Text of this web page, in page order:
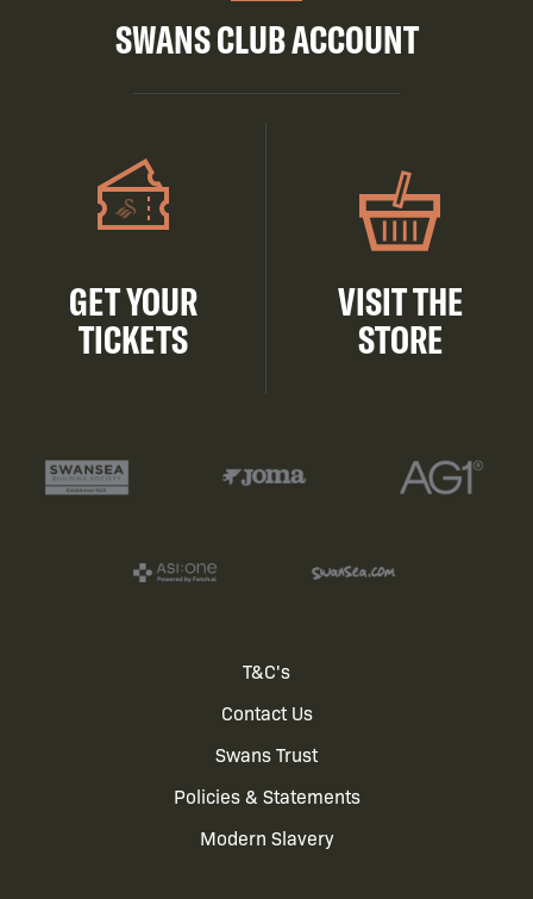
SWANS CLUB ACCOUNT
GET YOUR
TICKETS
VISIT THE
STORE
T&C's
Contact Us
Swans Trust
Policies & Statements
Modern Slavery